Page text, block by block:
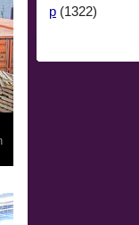
p (1322)